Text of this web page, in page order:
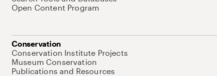
Open Content Program
Conservation
Conservation Institute Projects
Museum Conservation
Publications and Resources